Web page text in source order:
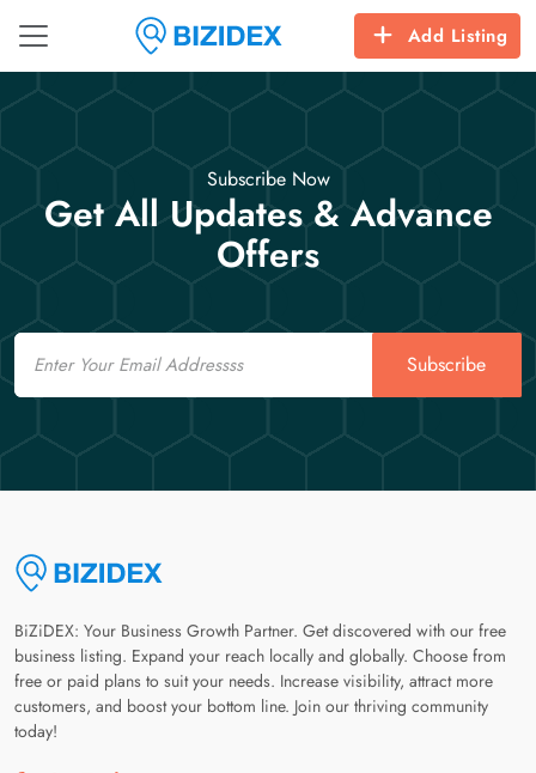
Add Listing
Subscribe Now
Get All Updates & Advance
Offers
Email
Subscribe
BiZiDEX: Your Business Growth Partner. Get discovered with our free
business listing. Expand your reach locally and globally. Choose from
free or paid plans to suit your needs. Increase visibility, attract more
customers, and boost your bottom line. Join our thriving community
today!